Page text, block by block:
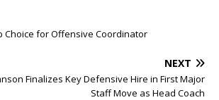
Choice for Offensive Coordinator
NEXT
Finalizes Key Defensive Hire in First Major
Staff Move as Head Coach